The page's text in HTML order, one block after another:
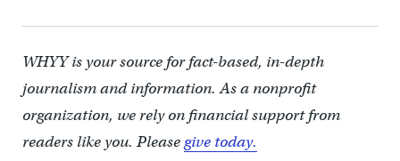
WHYY is your source for fact-based, in-depth
journalism and information. As a nonprofit
organization, we rely on financial support from
readers like you. Pleasegive today.